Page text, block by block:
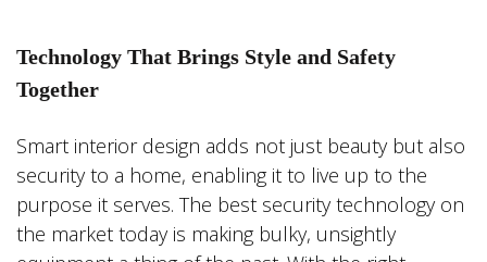
Technology That Brings Style and Safety
Together
Smart interior design adds not just beauty but also
security to a home, enabling it to live up to the
purpose it serves. The best security technology on
the market today is making bulky, unsightly